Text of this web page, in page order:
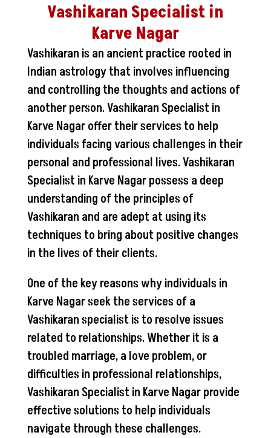
Vashikaran Specialist in
Karve Nagar
Vashikaran is an ancient practice rooted in
Indian astrology that involves influencing
and controlling the thoughts and actions of
another person. Vashikaran Specialist in
Karve Nagar offer their services to help
individuals facing various challenges in their
personal and professional lives. Vashikaran
Specialist in Karve Nagar possess a deep
understanding of the principles of
Vashikaran and are adept at using its
techniques to bring about positive changes
in the lives of their clients.
One of the key reasons why individuals in
Karve Nagar seek the services of a
Vashikaran specialist is to resolve issues
related to relationships. Whether it is a
troubled marriage, a love problem, or
difficulties in professional relationships,
Vashikaran Specialist in Karve Nagar provide
effective solutions to help individuals
navigate through these challenges.